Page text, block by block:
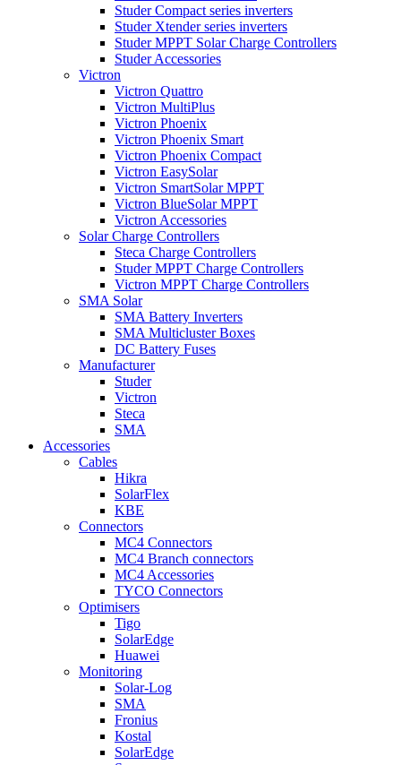
Studer Compact series inverters
Studer Xtender series inverters
Studer MPPT Solar Charge Controllers
Studer Accessories
Victron
Victron Quattro
Victron MultiPlus
Victron Phoenix
Victron Phoenix Smart
Victron Phoenix Compact
Victron EasySolar
Victron SmartSolar MPPT
Victron BlueSolar MPPT
Victron Accessories
Solar Charge Controllers
Steca Charge Controllers
Studer MPPT Charge Controllers
Victron MPPT Charge Controllers
SMA Solar
SMA Battery Inverters
SMA Multicluster Boxes
DC Battery Fuses
Manufacturer
Studer
Victron
Steca
SMA
Accessories
Cables
Hikra
SolarFlex
KBE
Connectors
MC4 Connectors
MC4 Branch connectors
MC4 Accessories
TYCO Connectors
Optimisers
Tigo
SolarEdge
Huawei
Monitoring
Solar-Log
SMA
Fronius
Kostal
SolarEdge